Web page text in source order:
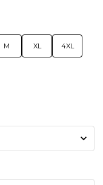
M XL 4XL